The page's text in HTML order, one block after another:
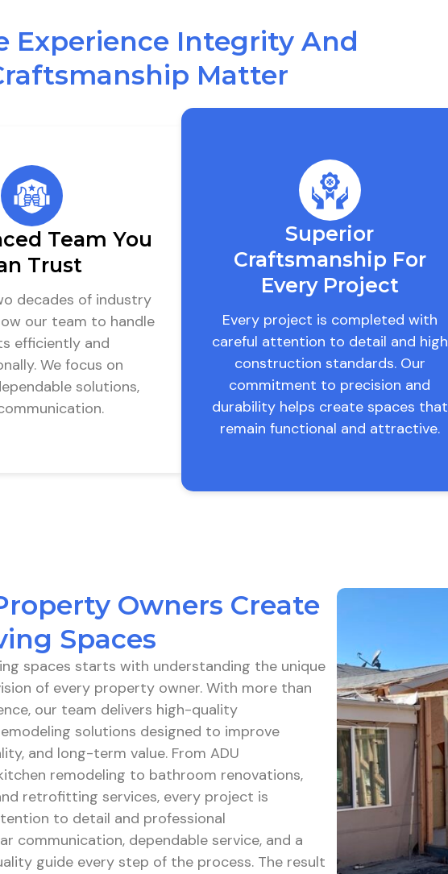
Experience Integrity And
Matter
Team You
Trust
decades of industry
our team to handle
efficiently and
We focus on
solutions,
Superior
Craftsmanship For
Every Project
Every project is completed with
careful attention to detail and high
construction standards. Our
commitment to precision and
durability helps create spaces that
remain functional and attractive.
Owners Create
Spaces
spaces starts with understanding the unique
of every property owner. With more than
our team delivers high-quality
solutions designed to improve
and long-term value. From ADU
remodeling to bathroom renovations,
retrofitting services, every project is
to detail and professional
communication, dependable service, and a
guide every step of the process. The result